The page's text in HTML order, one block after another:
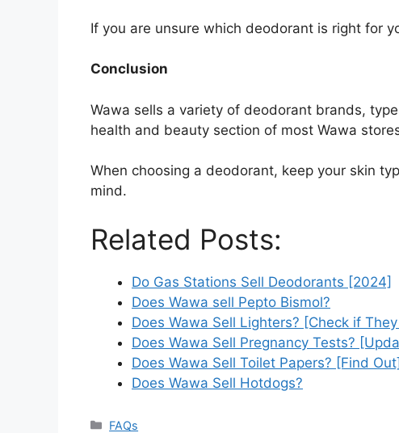
If you are unsure which deodorant is right for
Conclusion
Wawa sells a variety of deodorant brands,
health and beauty section of most Wawa
When choosing a deodorant, keep your skin
mind.
Related Posts:
Do Gas Stations Sell Deodorants [2024]
Does Wawa sell Pepto Bismol?
Does Wawa Sell Lighters? [Check if
Does Wawa Sell Pregnancy Tests?
Does Wawa Sell Toilet Papers? [Find
Does Wawa Sell Hotdogs?
Categories
FAQs